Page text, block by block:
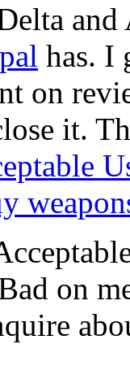
has. I
on
it.
on